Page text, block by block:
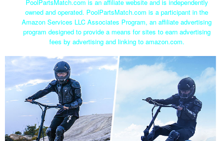
PoolPartsMatch.com is an affiliate website and is independently
owned and operated. PoolPartsMatch.com is a participant in the
Amazon Services LLC Associates Program, an affiliate advertising
program designed to provide a means for sites to earn advertising
fees by advertising and linking to amazon.com.